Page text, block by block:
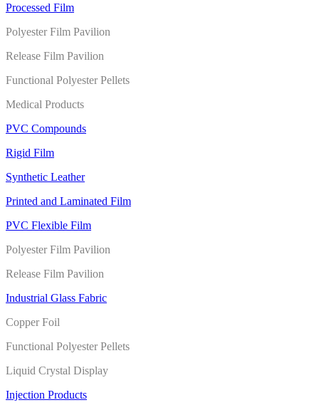
Processed Film
Polyester Film Pavilion
Release Film Pavilion
Functional Polyester Pellets
Medical Products
PVC Compounds
Rigid Film
Synthetic Leather
Printed and Laminated Film
PVC Flexible Film
Polyester Film Pavilion
Release Film Pavilion
Industrial Glass Fabric
Copper Foil
Functional Polyester Pellets
Liquid Crystal Display
Injection Products